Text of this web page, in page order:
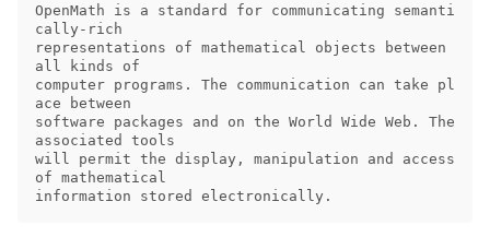
OpenMath is a standard for communicating semanti
cally-rich
representations of mathematical objects between
all kinds of
computer programs. The communication can take pl
ace between
software packages and on the World Wide Web. The
associated tools
will permit the display, manipulation and access
of mathematical